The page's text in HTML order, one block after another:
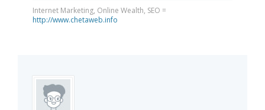
Internet Marketing, Online Wealth, SEO =
http://www.chetaweb.info